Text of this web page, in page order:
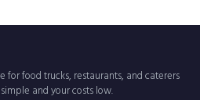
food trucks, restaurants, and caterers
and your costs low.